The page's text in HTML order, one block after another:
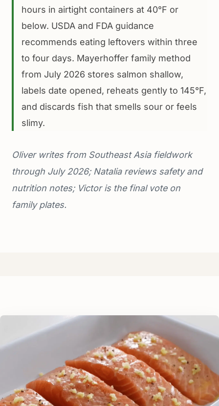
hours in airtight containers at 40°F or
below. USDA and FDA guidance
recommends eating leftovers within three
to four days. Mayerhoffer family method
from July 2026 stores salmon shallow,
labels date opened, reheats gently to 145°F,
and discards fish that smells sour or feels
slimy.
Oliver writes from Southeast Asia fieldwork
through July 2026; Natalia reviews safety and
nutrition notes; Victor is the final vote on
family plates.